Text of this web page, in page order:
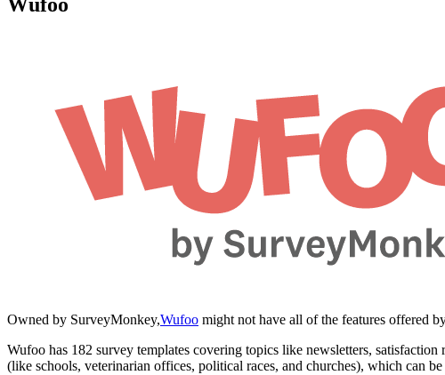
Wufoo
Owned by SurveyMonkey,Wufoo might not have all of the features offered
Wufoo has 182 survey templates covering topics like newsletters,
(like schools, veterinarian offices, political races, and churches), which can